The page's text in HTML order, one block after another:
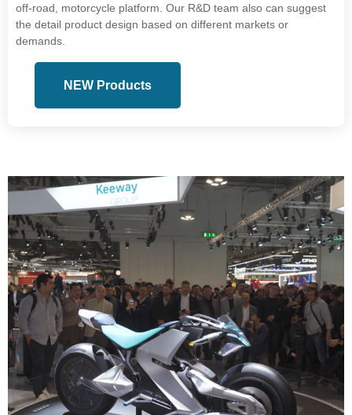
off-road, motorcycle platform. Our R&D team also can suggest
the detail product design based on different markets or
demands.
NEW Products